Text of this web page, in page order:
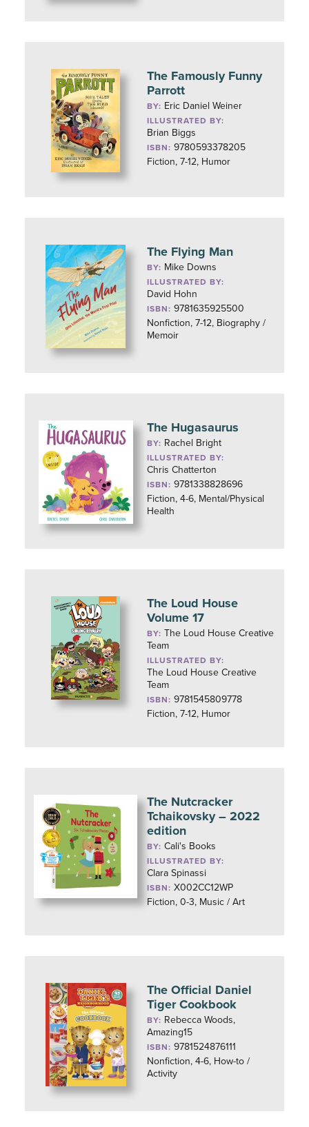
The Famously Funny
Parrott
BY: Eric Daniel Weiner
ILLUSTRATED BY:
Brian Biggs
ISBN: 9780593378205
Fiction, 7-12, Humor
The Flying Man
BY: Mike Downs
ILLUSTRATED BY:
David Hohn
ISBN: 9781635925500
Nonfiction, 7-12, Biography /
Memoir
The Hugasaurus
BY: Rachel Bright
ILLUSTRATED BY:
Chris Chatterton
ISBN: 9781338828696
Fiction, 4-6, Mental/Physical
Health
The Loud House
Volume 17
BY: The Loud House Creative
Team
ILLUSTRATED BY:
The Loud House Creative
Team
ISBN: 9781545809778
Fiction, 7-12, Humor
The Nutcracker
Tchaikovsky – 2022
edition
BY:Cali's Books
ILLUSTRATED BY:
Clara Spinassi
ISBN: X002CC12WP
Fiction, 0-3, Music / Art
The Official Daniel
Tiger Cookbook
BY: Rebecca Woods,
Amazing15
ISBN: 9781524876111
Nonfiction, 4-6, How-to /
Activity